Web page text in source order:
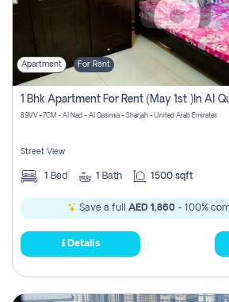
Apartment For Rent
89VV+7CM - Al Nad - Al Qasimia - Sharjah - United Arab Emirates
Street View
1 Bed 1 Bath 1500 sqft
Save a full AED 1,860 - 100%
Details